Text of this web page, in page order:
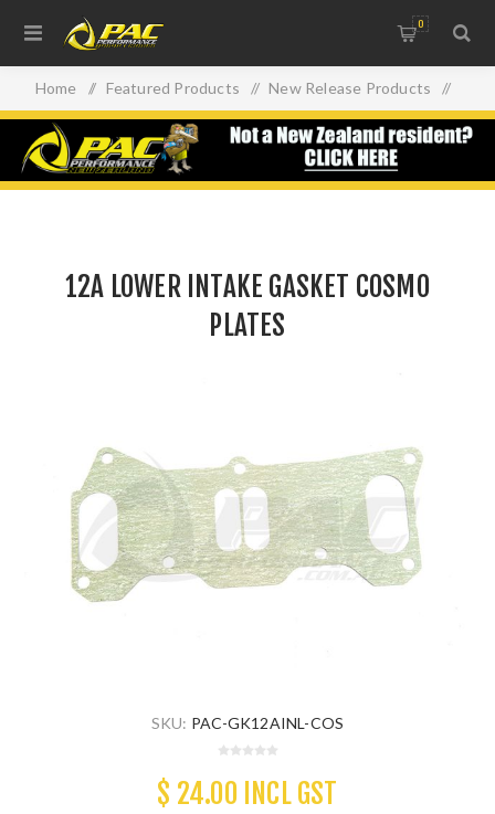
0
Home / Featured Products / New Release Products /
12A LOWER INTAKE GASKET COSMO PLATES
12A LOWER INTAKE GASKET COSMO
PLATES
SKU: PAC-GK12AINL-COS
$ 24.00 INCL GST